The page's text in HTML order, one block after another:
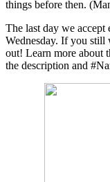
things before then.
The last day we accept
Wednesday. If you still
out! Learn more about
the description and